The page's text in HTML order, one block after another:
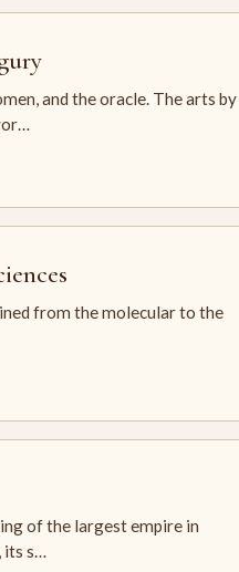
and the oracle. The arts by
from the molecular to the
of the largest empire in
s…